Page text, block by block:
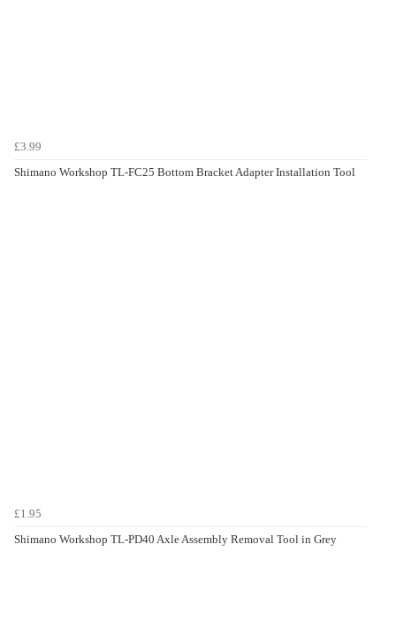
£3.99
Shimano Workshop TL-FC25 Bottom Bracket Adapter Installation Tool
£1.95
Shimano Workshop TL-PD40 Axle Assembly Removal Tool in Grey